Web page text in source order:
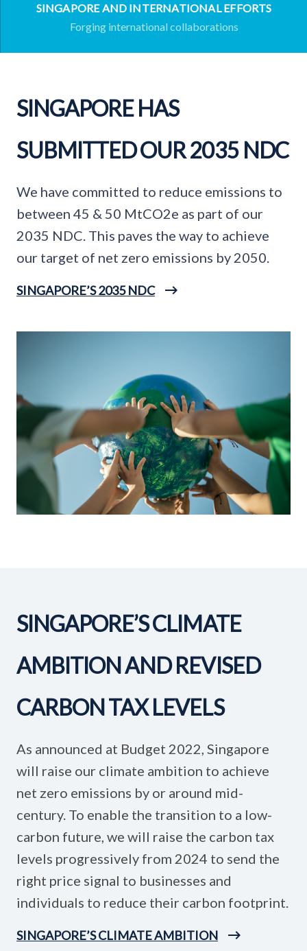
SINGAPORE AND INTERNATIONAL EFFORTS
Forging international collaborations
SINGAPORE HAS
SUBMITTED OUR 2035 NDC
We have committed to reduce emissions to
between 45 & 50 MtCO2e as part of our
2035 NDC. This paves the way to achieve
our target of net zero emissions by 2050.
SINGAPORE’S 2035 NDC
SINGAPORE’S CLIMATE
AMBITION AND REVISED
CARBON TAX LEVELS
As announced at Budget 2022, Singapore
will raise our climate ambition to achieve
net zero emissions by or around mid-
century. To enable the transition to a low-
carbon future, we will raise the carbon tax
levels progressively from 2024 to send the
right price signal to businesses and
individuals to reduce their carbon footprint.
SINGAPORE’S CLIMATE AMBITION